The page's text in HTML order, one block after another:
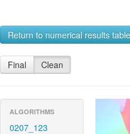
Return to numerical results table
Final Clean
ALGORITHMS
0207_123